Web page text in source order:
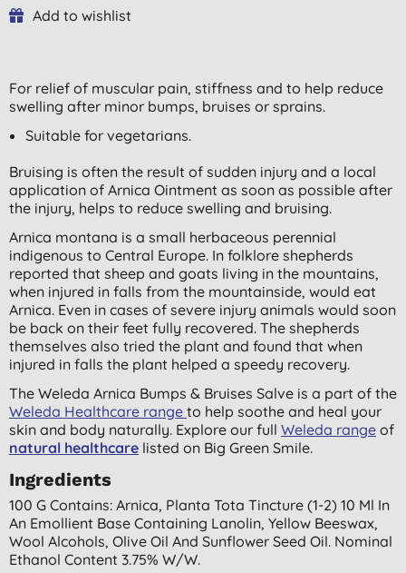
Add to wishlist
For relief of muscular pain, stiffness and to help reduce
swelling after minor bumps, bruises or sprains.
Suitable for vegetarians.
Bruising is often the result of sudden injury and a local
application of Arnica Ointment as soon as possible after
the injury, helps to reduce swelling and bruising.
Arnica montana is a small herbaceous perennial
indigenous to Central Europe. In folklore shepherds
reported that sheep and goats living in the mountains,
when injured in falls from the mountainside, would eat
Arnica. Even in cases of severe injury animals would soon
be back on their feet fully recovered. The shepherds
themselves also tried the plant and found that when
injured in falls the plant helped a speedy recovery.
The Weleda Arnica Bumps & Bruises Salve is a part of the
Weleda Healthcare range to help soothe and heal your
skin and body naturally. Explore our full Weleda range of
natural healthcare listed on Big Green Smile.
Ingredients
100 G Contains: Arnica, Planta Tota Tincture (1-2) 10 Ml In
An Emollient Base Containing Lanolin, Yellow Beeswax,
Wool Alcohols, Olive Oil And Sunflower Seed Oil. Nominal
Ethanol Content 3.75% W/w.